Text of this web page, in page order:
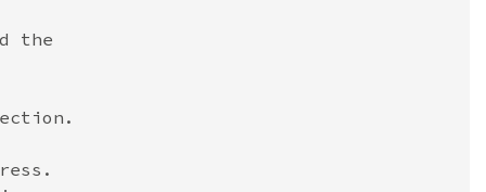
the